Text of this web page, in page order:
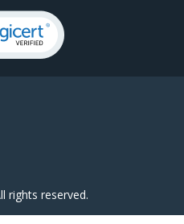
rights reserved.